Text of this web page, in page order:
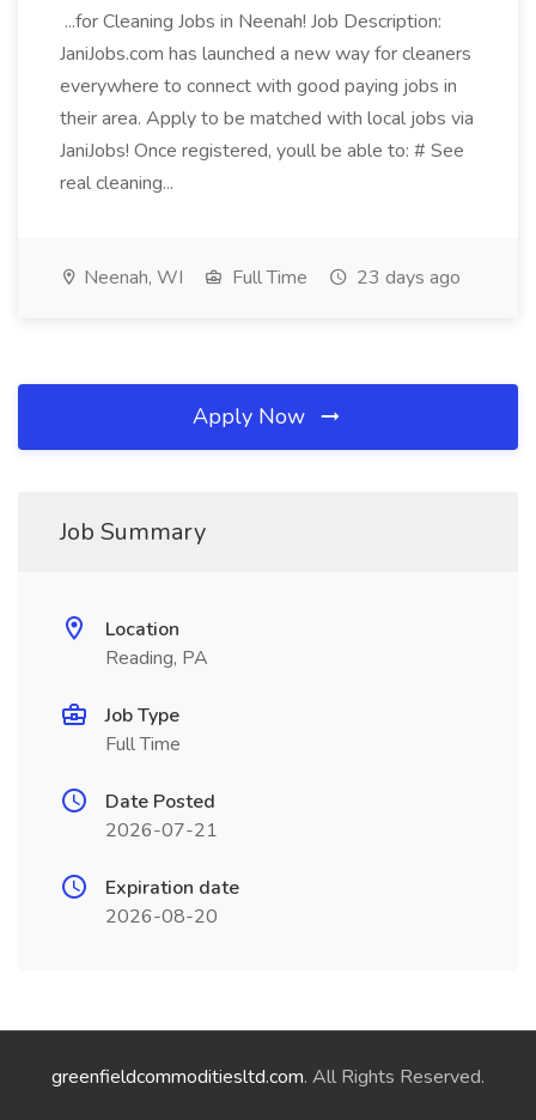
...for Cleaning Jobs in Neenah! Job Description:
JaniJobs.com has launched a new way for cleaners
everywhere to connect with good paying jobs in
their area. Apply to be matched with local jobs via
JaniJobs! Once registered, youll be able to: # See
real cleaning...
Neenah, WI Full Time 23 days ago
Apply Now
Job Summary
Location
Reading, PA
Job Type
Full Time
Date Posted
2026-07-21
Expiration date
2026-08-20
greenfieldcommoditiesltd.com. All Rights Reserved.